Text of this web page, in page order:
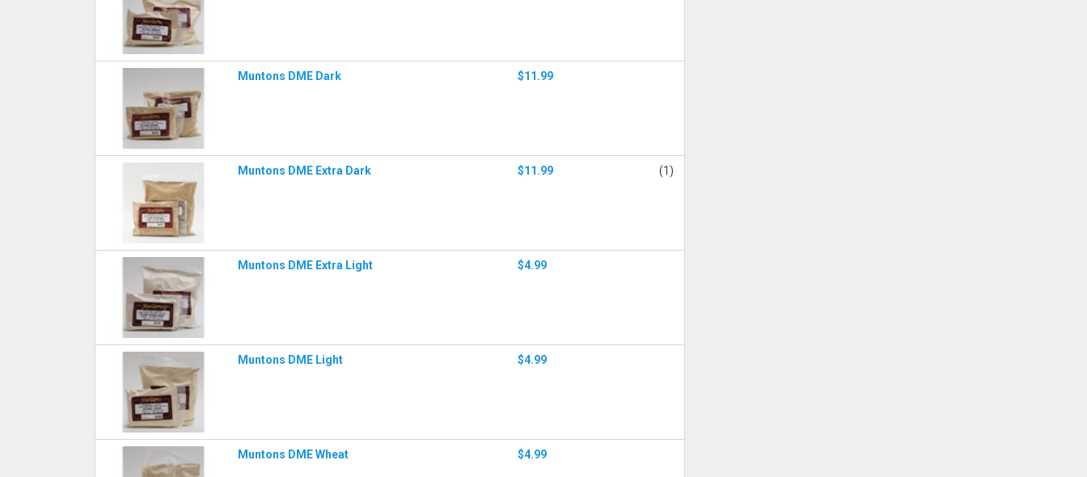
Muntons DME Dark $11.99
Muntons DME Extra Dark $11.99 (1)
Muntons DME Extra Light $4.99
Muntons DME Light $4.99
Muntons DME Wheat $4.99